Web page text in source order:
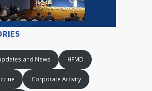
and News HFMD
Corporate Activity